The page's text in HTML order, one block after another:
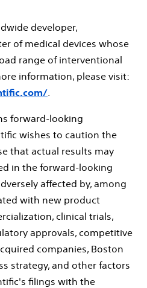
developer,
of medical devices whose
range of interventional
information, please visit:
forward-looking
wishes to caution the
that actual results may
in the forward-looking
affected by, among
with new product
clinical trials,
approvals, competitive
companies, Boston
strategy, and other factors
filings with the